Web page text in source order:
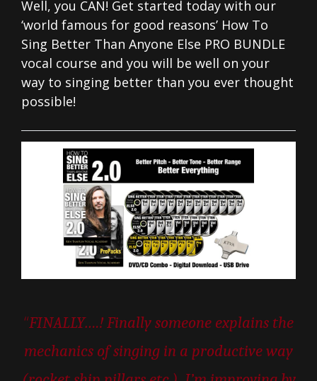
Well, you CAN! Get started today with our
‘world famous for good reasons’ How To
Sing Better Than Anyone Else PRO BUNDLE
vocal course and you will be well on your
way to singing better than you ever thought
possible!
“FINALLY….! Finally someone explains the
mechanics of singing in a productive way